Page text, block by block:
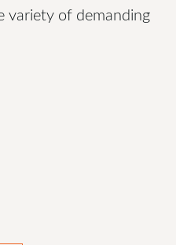
variety of demanding